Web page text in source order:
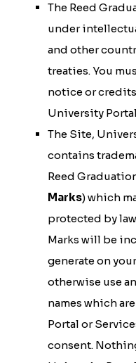
The Reed
under
and other
treaties. You
notice or
University
The Site,
contains
Reed
Marks) which
protected by
Marks will be
generate on
otherwise use
names which
Portal or
consent.